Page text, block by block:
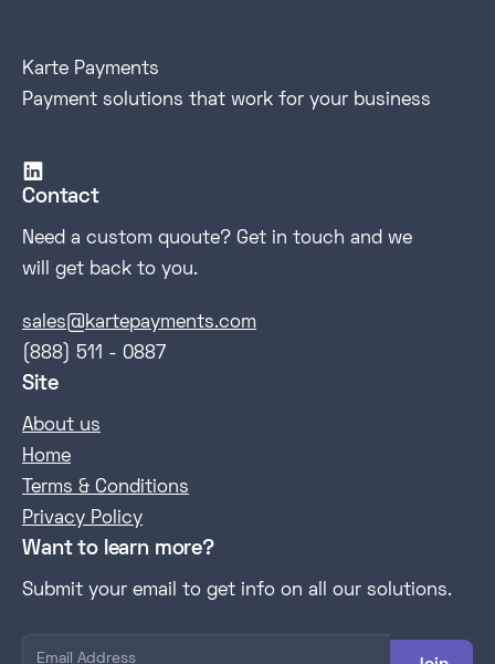
Karte Payments
Payment solutions that work for your business

Contact
Need a custom quoute? Get in touch and we
will get back to you.
sales@kartepayments.com
(888) 511 - 0887
Site
About us
Home
Terms & Conditions
Privacy Policy
Want to learn more?
Submit your email to get info on all our solutions.